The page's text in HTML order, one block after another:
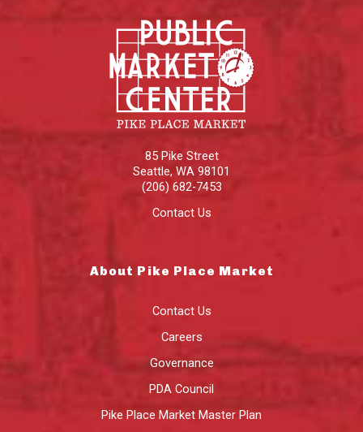
85 Pike Street
Seattle, WA 98101
(206) 682-7453
Contact Us
About Pike Place Market
Contact Us
Careers
Governance
PDA Council
Pike Place Market Master Plan